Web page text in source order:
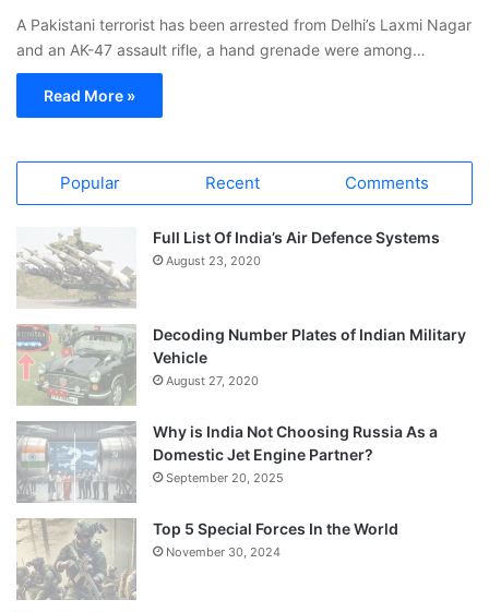
A Pakistani terrorist has been arrested from Delhi’s Laxmi Nagar
and an AK-47 assault rifle, a hand grenade were among…
Read More »
Popular Recent Comments
Full List Of India’s Air Defence Systems
August 23, 2020
Decoding Number Plates of Indian Military
Vehicle
August 27, 2020
Why is India Not Choosing Russia As a
Domestic Jet Engine Partner?
September 20, 2025
Top 5 Special Forces In the World
November 30, 2024